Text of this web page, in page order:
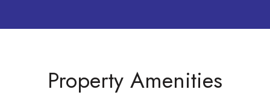
Property Amenities